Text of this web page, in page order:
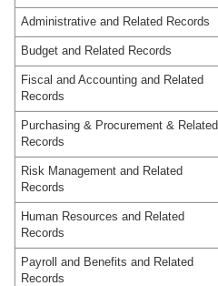
Administrative and Related Records
Budget and Related Records
Fiscal and Accounting and Related
Records
Purchasing & Procurement & Related
Records
Risk Management and Related
Records
Human Resources and Related
Records
Payroll and Benefits and Related
Records